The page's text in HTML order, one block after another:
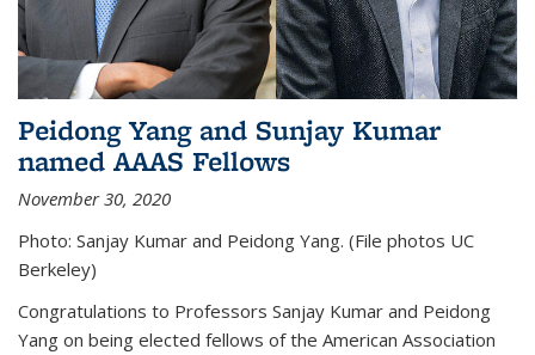
Peidong Yang and Sunjay Kumar
named AAAS Fellows
November 30, 2020
Photo: Sanjay Kumar and Peidong Yang. (File photos UC
Berkeley)
Congratulations to Professors Sanjay Kumar and Peidong
Yang on being elected fellows of the American Association